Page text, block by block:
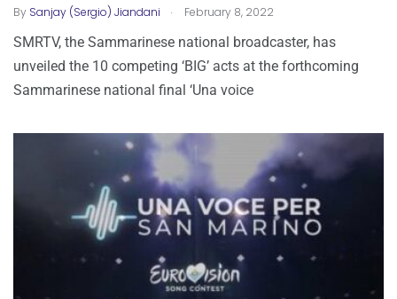
By Sanjay (Sergio) Jiandani . February 8, 2022
SMRTV, the Sammarinese national broadcaster, has
unveiled the 10 competing ‘BIG’ acts at the forthcoming
Sammarinese national final ‘Una voice